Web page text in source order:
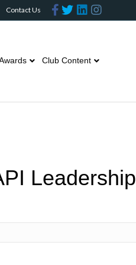
Contact Us Facebook
TwitterLinkedinInstagram
Club Content
Leadership